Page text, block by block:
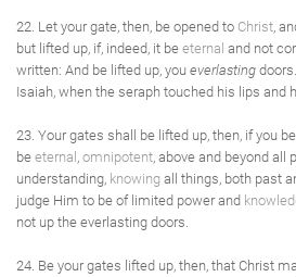
22. Let your gate, then, be opened to Christ ,
but lifted up, if, indeed, it be eternal and not
written: And be lifted up, you everlasting
Isaiah, when the seraph touched his lips and
23. Your gates shall be lifted up, then, if you
be eternal omnipotent , above and beyond all
understanding, knowing all things, both past
judge Him to be of limited power and
not up the everlasting doors.
24. Be your gates lifted up, then, that Christ